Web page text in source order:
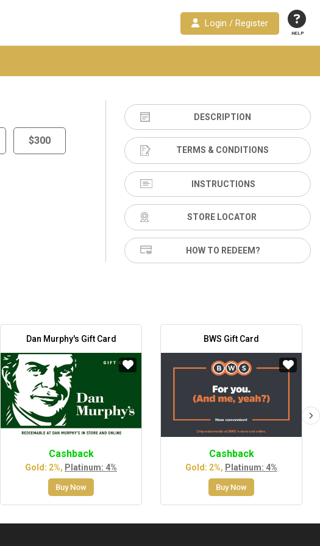
HELP
Login / Register
$300
DESCRIPTION
TERMS & CONDITIONS
INSTRUCTIONS
STORE LOCATOR
HOW TO REDEEM?
Dan Murphy's Gift Card
Cashback
Gold: 2%, Platinum: 4%
Buy Now
BWS Gift Card
Cashback
Gold: 2%, Platinum: 4%
Buy Now